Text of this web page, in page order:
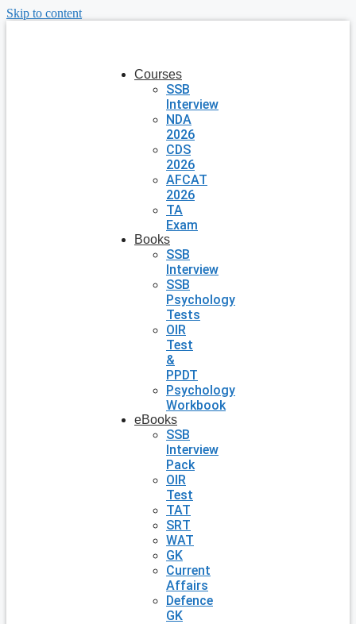
Skip to content
Courses
SSB
Interview
NDA
2026
CDS
2026
AFCAT
2026
TA
Exam
Books
SSB
Interview
SSB
Psychology
Tests
OIR
Test
&
PPDT
Psychology
Workbook
eBooks
SSB
Interview
Pack
OIR
Test
TAT
SRT
WAT
GK
Current
Affairs
Defence
GK